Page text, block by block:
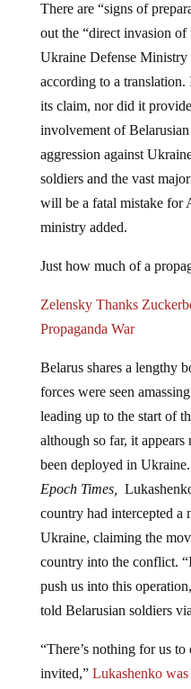
There are “signs of
out the “direct invasion
Ukraine Defense Ministry
according to a
its claim, nor did it
involvement of Belarusian
aggression against
soldiers and the vast
will be a fatal mistake for
ministry added.
Just how much of a
Zelensky Thanks
Propaganda War
Belarus shares a lengthy
forces were seen
leading up to the start of
although so far, it appears
been deployed in Ukraine.
Epoch Times,
country had intercepted a
Ukraine, claiming the
country into the conflict.
push us into this
told Belarusian soldiers
“There’s nothing for us to
invited,” Lukashenko